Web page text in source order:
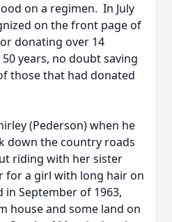
on a regimen. In July
on the front page of
donating over 14
years, no doubt saving
those that had donated
(Pederson) when he
down the country roads
riding with her sister
for a girl with long hair on
in September of 1963,
house and some land on